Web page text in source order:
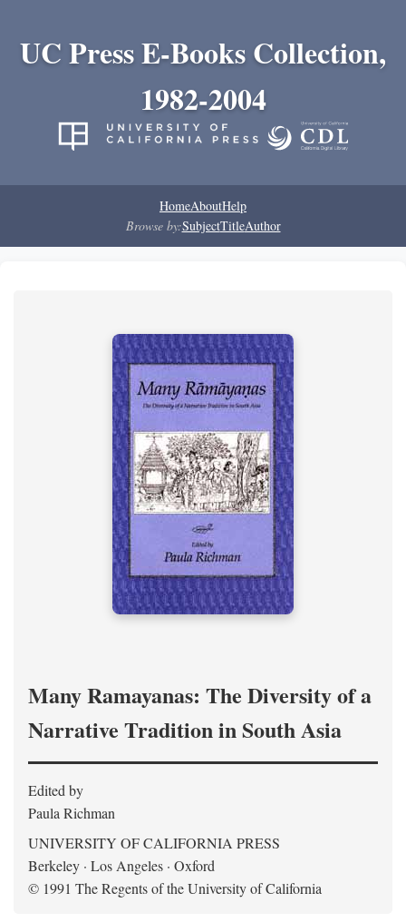
UC Press E-Books Collection,
1982-2004
HomeAboutHelp
Browse by:SubjectTitleAuthor
Many Ramayanas: The Diversity of a
Narrative Tradition in South Asia
Edited by
Paula Richman
UNIVERSITY OF CALIFORNIA PRESS
Berkeley · Los Angeles · Oxford
© 1991 The Regents of the University of California